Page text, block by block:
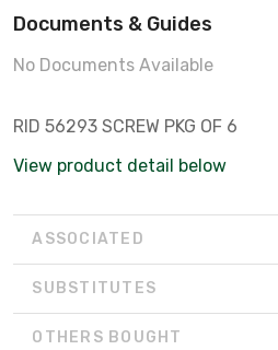
Documents & Guides
No Documents Available
RID 56293 SCREW PKG OF 6
View product detail below
ASSOCIATED
SUBSTITUTES
OTHERS BOUGHT